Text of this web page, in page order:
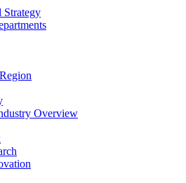
Strategy
Overview